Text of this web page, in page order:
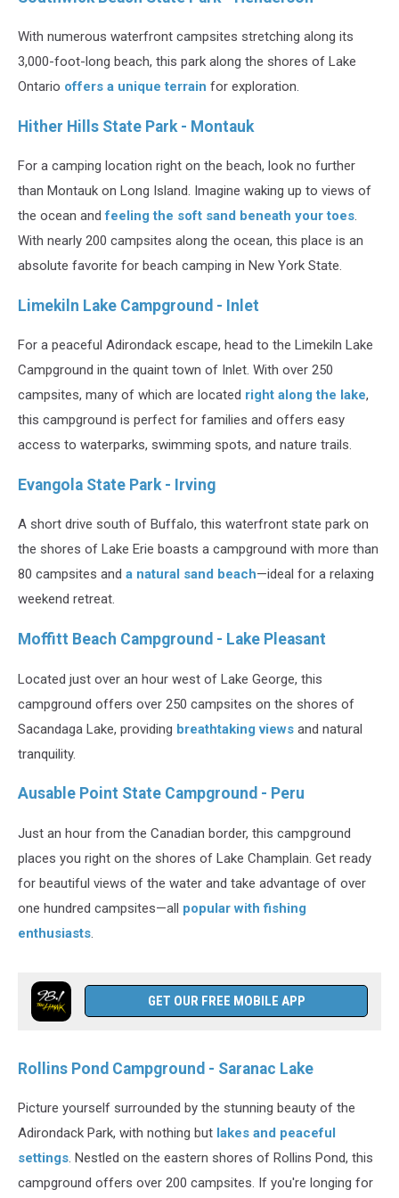
With numerous waterfront campsites stretching along its
3,000-foot-long beach, this park along the shores of Lake
Ontario offers a unique terrain for exploration.
Hither Hills State Park - Montauk
For a camping location right on the beach, look no further
than Montauk on Long Island. Imagine waking up to views of
the ocean andfeeling the soft sand beneath your toes.
With nearly 200 campsites along the ocean, this place is an
absolute favorite for beach camping in New York State.
Limekiln Lake Campground - Inlet
For a peaceful Adirondack escape, head to the Limekiln Lake
Campground in the quaint town of Inlet. With over 250
campsites, many of which are located right along the lake,
this campground is perfect for families and offers easy
access to waterparks, swimming spots, and nature trails.
Evangola State Park - Irving
A short drive south of Buffalo, this waterfront state park on
the shores of Lake Erie boasts a campground with more than
80 campsites and a natural sand beach—ideal for a relaxing
weekend retreat.
Moffitt Beach Campground - Lake Pleasant
Located just over an hour west of Lake George, this
campground offers over 250 campsites on the shores of
Sacandaga Lake, providing breathtaking views and natural
tranquility.
Ausable Point State Campground - Peru
Just an hour from the Canadian border, this campground
places you right on the shores of Lake Champlain. Get ready
for beautiful views of the water and take advantage of over
one hundred campsites—all popular with fishing
enthusiasts.
GET OUR FREE MOBILE APP
Rollins Pond Campground - Saranac Lake
Picture yourself surrounded by the stunning beauty of the
Adirondack Park, with nothing but lakes and peaceful
settings. Nestled on the eastern shores of Rollins Pond, this
campground offers over 200 campsites. If you're longing for